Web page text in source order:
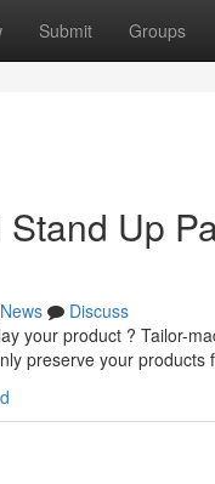
Submit Groups
Up
News
Discuss
your product ? Tailor-
preserve your products